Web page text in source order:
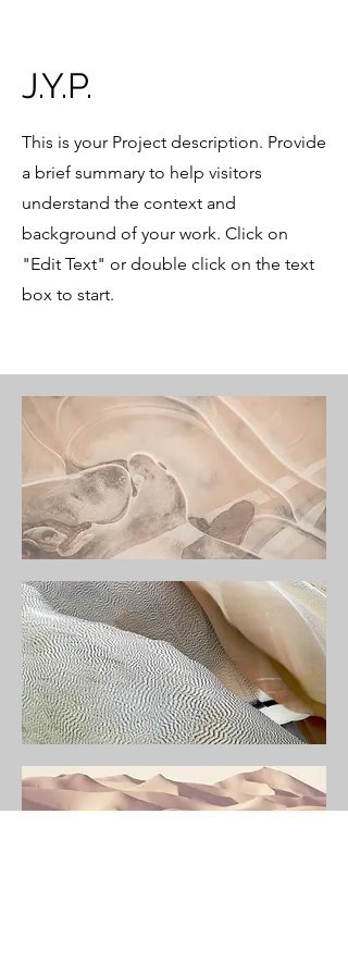
J.Y.P.
This is your Project description. Provide
a brief summary to help visitors
understand the context and
background of your work. Click on
"Edit Text" or double click on the text
box to start.